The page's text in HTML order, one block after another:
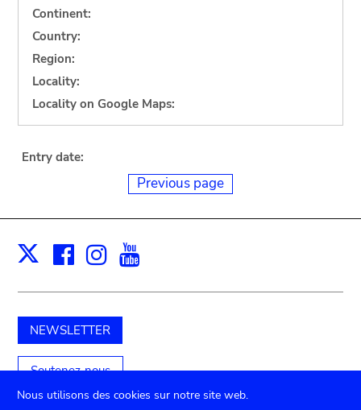
Continent:
Country:
Region:
Locality:
Locality on Google Maps:
Entry date:
Previous page
X Facebook
Instagram
NEWSLETTER
Soutenez-nous
Nous utilisons des cookies sur notre site web.